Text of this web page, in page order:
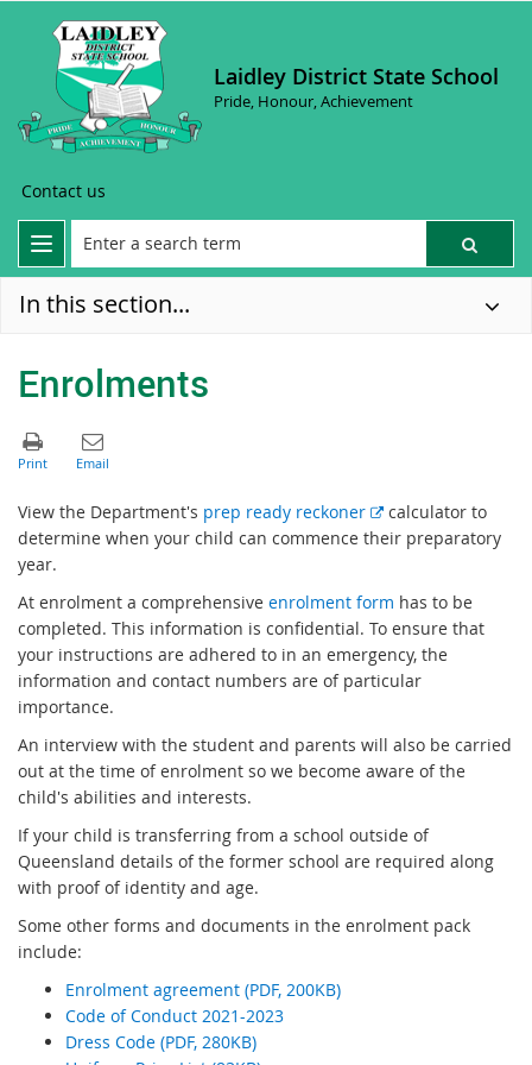
Laidley District State School
Pride, Honour, Achievement
Contact us
In this section...
Enrolments
View the Department's prep ready reckoner
E
x
r
n
a
l
i
n
calculator to
determine when your child can commence their preparatory
year.
At enrolment a comprehensive enrolment form has to be
completed. This information is confidential. To ensure that
your instructions are adhered to in an emergency, the
information and contact numbers are of particular
importance.
An interview with the student and parents will also be carried
out at the time of enrolment so we become aware of the
child's abilities and interests.
If your child is transferring from a school outside of
Queensland details of the former school are required along
with proof of identity and age.
Some other forms and documents in the enrolment pack
include:
Enrolment agreement (PDF, 200KB)
Code of Conduct 2021-2023
Dress Code (PDF, 280KB)